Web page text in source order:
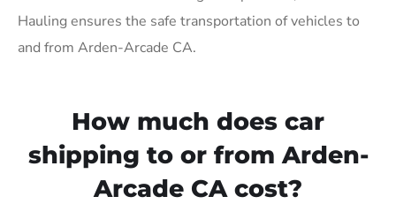
Hauling ensures the safe transportation of vehicles to
and from Arden-Arcade CA.
How much does car
shipping to or from Arden-
Arcade CA cost?